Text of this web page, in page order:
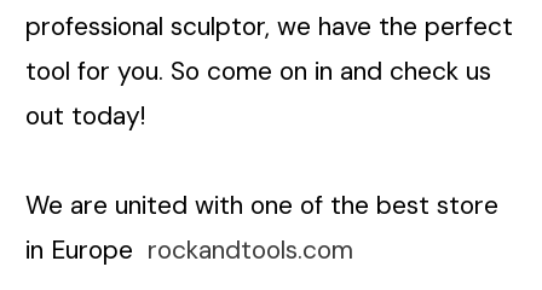
professional sculptor, we have the perfect
tool for you. So come on in and check us
out today!
We are united with one of the best store
in Europe rockandtools.com